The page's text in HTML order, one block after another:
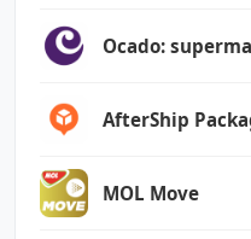
Ocado:
AfterShip
MOL Move